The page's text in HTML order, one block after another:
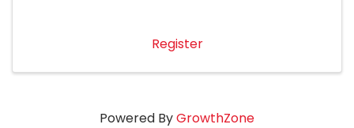
Register
Powered ByGrowthZone